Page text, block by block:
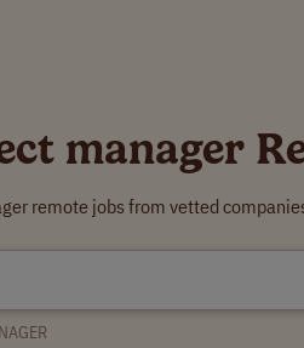
manager
remote jobs from vetted